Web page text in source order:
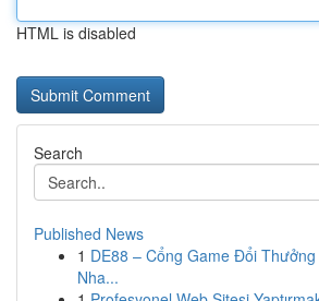
HTML is disabled
Search
Published News
1 DE88 – Cổng Game Đổi
Nha...